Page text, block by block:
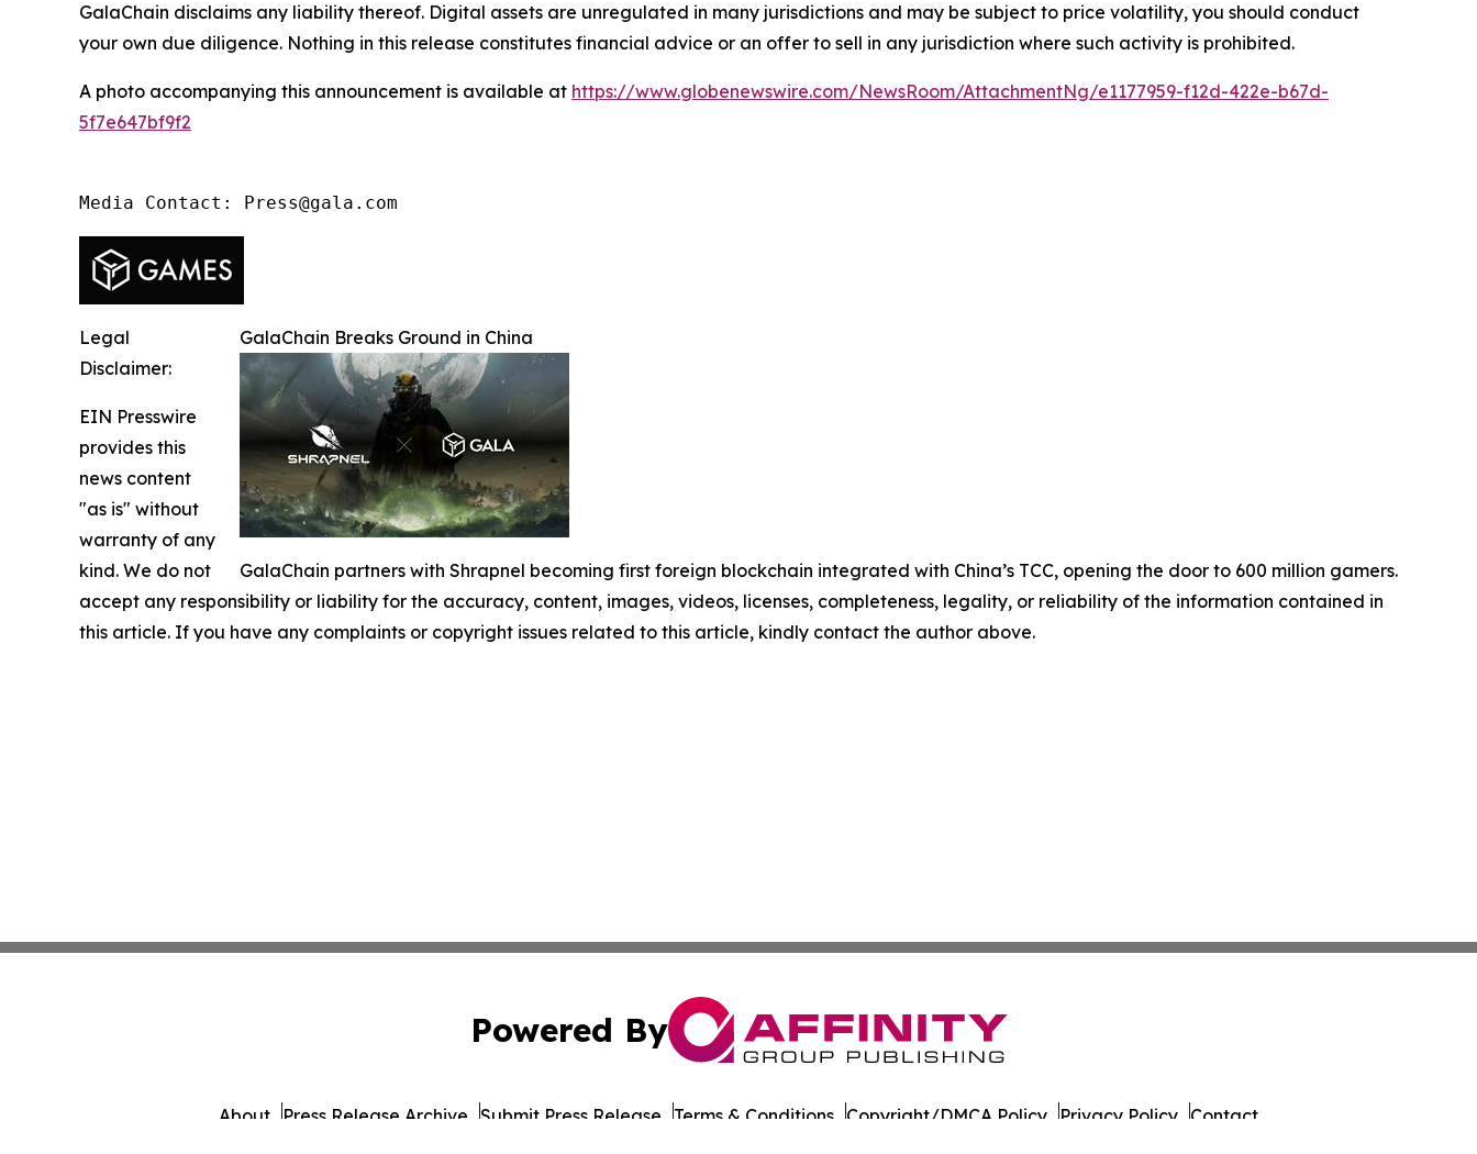
GalaChain disclaims any liability thereof. Digital assets are unregulated in many jurisdictions and may be subject to price volatility, you should conduct
your own due diligence. Nothing in this release constitutes financial advice or an offer to sell in any jurisdiction where such activity is prohibited.
A photo accompanying this announcement is available at https://www.globenewswire.com/NewsRoom/AttachmentNg/e1177959-f12d-422e-b67d-
5f7e647bf9f2
Media Contact: Press@gala.com
GalaChain Breaks Ground in China
GalaChain partners with Shrapnel becoming first foreign blockchain integrated with China’s TCC, opening the door to 600 million gamers.
Legal
Disclaimer:
EIN Presswire
provides this
news content
"as is" without
warranty of any
kind. We do not
accept any responsibility or liability for the accuracy, content, images, videos, licenses, completeness, legality, or reliability of the information contained in
this article. If you have any complaints or copyright issues related to this article, kindly contact the author above.
Powered By
About Press Release Archive Submit Press Release Terms & Conditions Copyright/DMCA Policy Privacy Policy Contact